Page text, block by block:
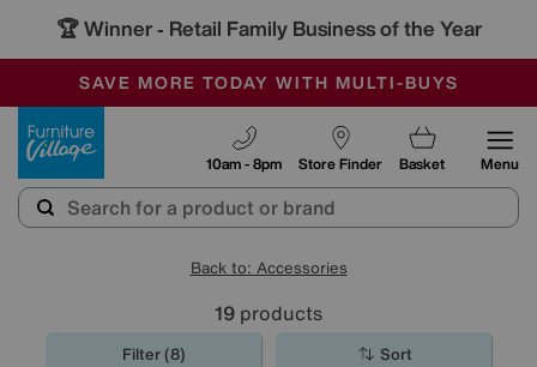
🏆 Winner - Retail Family Business of the Year
SALE - MANY OFFERS END TODAY
OUR STORES ARE AIR-CONDITIONED
SAVE MORE TODAY WITH MULTI-BUYS
Store Finder
10am - 8pm Basket Menu
Back to: Accessories
19 products
Filter (8) Sort